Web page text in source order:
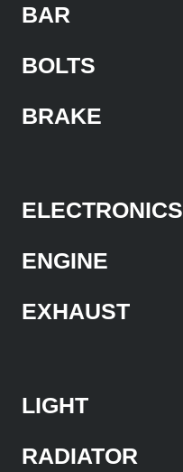
BAR
BOLTS
BRAKE
ELECTRONICS
ENGINE
EXHAUST
LIGHT
RADIATOR